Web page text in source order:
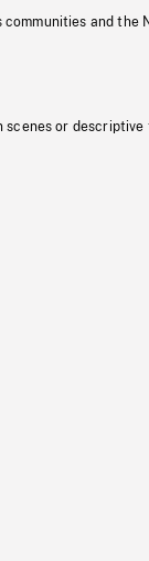
and the
scenes or descriptive